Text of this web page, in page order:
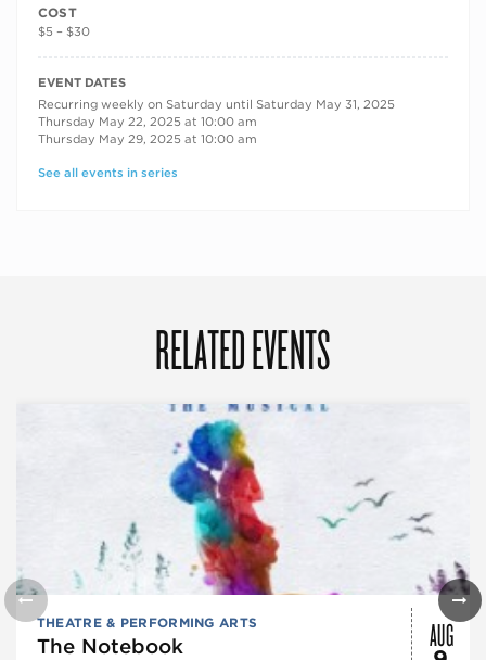
COST
$5 – $30
RECURRING DATES
EVENT DATES
Recurring weekly on Saturday until Saturday May 31, 2025
Thursday May 22, 2025 at 10:00 am
Thursday May 29, 2025 at 10:00 am
See all events in series
RELATED EVENTS
THEATRE & PERFORMING ARTS
The Notebook AUG